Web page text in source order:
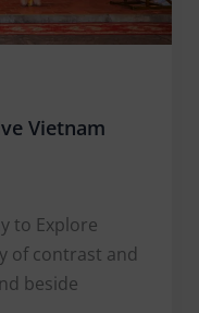
Vietnam
to Explore
of contrast and
beside